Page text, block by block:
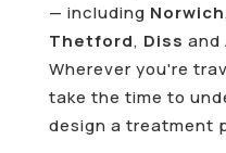
— including Norwich
Thetford, Diss and
Wherever you're
take the time to
design a treatment